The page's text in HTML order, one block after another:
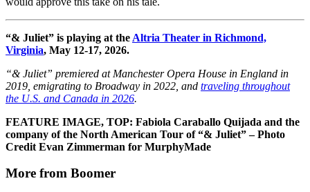
“& Juliet” is playing at the Altria Theater in Richmond,
Virginia, May 12-17, 2026.
“& Juliet” premiered at Manchester Opera House in England in
2019, emigrating to Broadway in 2022, and traveling throughout
the U.S. and Canada in 2026.
FEATURE IMAGE, TOP: Fabiola Caraballo Quijada and the
company of the North American Tour of “& Juliet” – Photo
Credit Evan Zimmerman for MurphyMade
More from Boomer